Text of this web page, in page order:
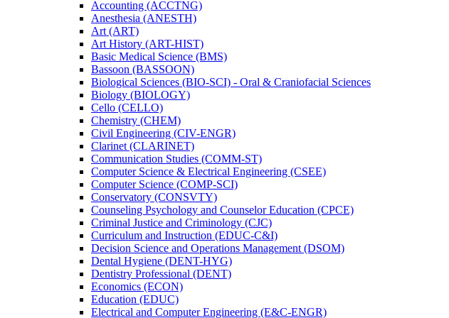
Accounting (ACCTNG)
Anesthesia (ANESTH)
Art (ART)
Art History (ART-​HIST)
Basic Medical Science (BMS)
Bassoon (BASSOON)
Biological Sciences (BIO-​SCI) -​ Oral &​ Craniofacial Sciences
Biology (BIOLOGY)
Cello (CELLO)
Chemistry (CHEM)
Civil Engineering (CIV-​ENGR)
Clarinet (CLARINET)
Communication Studies (COMM-​ST)
Computer Science &​ Electrical Engineering (CSEE)
Computer Science (COMP-​SCI)
Conservatory (CONSVTY)
Counseling Psychology and Counselor Education (CPCE)
Criminal Justice and Criminology (CJC)
Curriculum and Instruction (EDUC-​C&​I)
Decision Science and Operations Management (DSOM)
Dental Hygiene (DENT-​HYG)
Dentistry Professional (DENT)
Economics (ECON)
Education (EDUC)
Electrical and Computer Engineering (E&​C-​ENGR)